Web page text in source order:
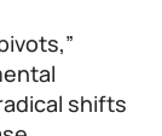
shifts